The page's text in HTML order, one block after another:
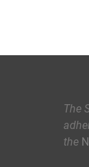
The
the